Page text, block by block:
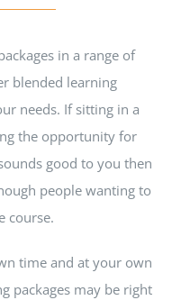
in a range of
blended learning
needs. If sitting in a
the opportunity for
good to you then
people wanting to
course.
time and at your own
packages may be right